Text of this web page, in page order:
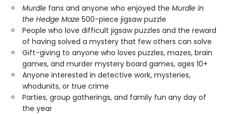
Murdle fans and anyone who enjoyed the Murdle in
the Hedge Maze 500-piece jigsaw puzzle
People who love difficult jigsaw puzzles and the reward
of having solved a mystery that few others can solve
Gift-giving to anyone who loves puzzles, mazes, brain
games, and murder mystery board games, ages 10+
Anyone interested in detective work, mysteries,
whodunits, or true crime
Parties, group gatherings, and family fun any day of
the year